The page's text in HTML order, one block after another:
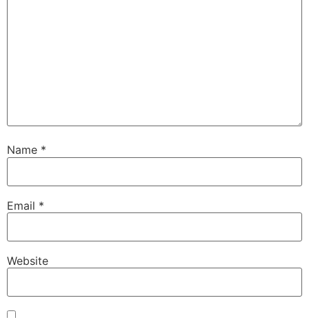
Name *
Email *
Website